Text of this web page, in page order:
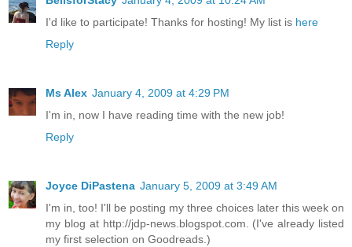
I'd like to participate! Thanks for hosting! My list is here
Reply
Ms Alex January 4, 2009 at 4:29 PM
I'm in, now I have reading time with the new job!
Reply
Joyce DiPastena January 5, 2009 at 3:49 AM
I'm in, too! I'll be posting my three choices later this week on
my blog at http://jdp-news.blogspot.com. (I've already listed
my first selection on Goodreads.)